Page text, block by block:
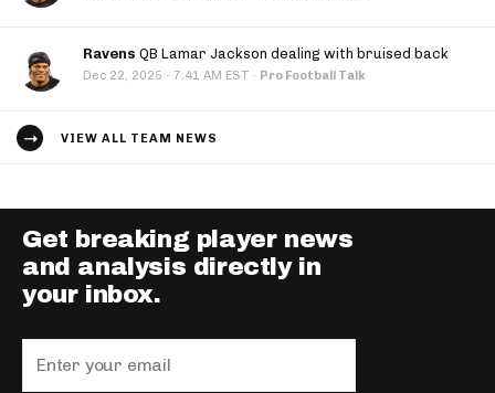
Ravens QB Lamar Jackson dealing with bruised back
Dec 22, 2025 · 7:41 AM EST · Pro Football Talk
VIEW ALL TEAM NEWS
Get breaking player news
and analysis directly in
your inbox.